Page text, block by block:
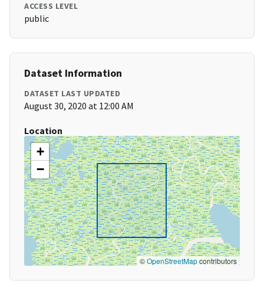
ACCESS LEVEL
public
Dataset Information
DATASET LAST UPDATED
August 30, 2020 at 12:00 AM
Location
+
−
©OpenStreetMapcontributors